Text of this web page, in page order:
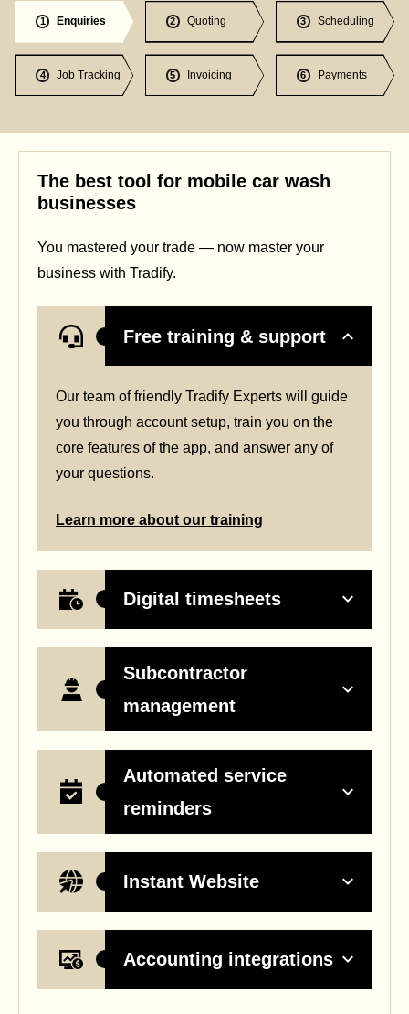
1 Enquiries 2 Quoting 3 Scheduling
4 Job Tracking 5 Invoicing 6 Payments
The best tool for mobile car wash
businesses
You mastered your trade — now master your
business with Tradify.
Free training & support
Our team of friendly Tradify Experts will guide
you through account setup, train you on the
core features of the app, and answer any of
your questions.
Learn more about our training
Digital timesheets
Subcontractor
management
Automated service
reminders
Instant Website
Accounting integrations